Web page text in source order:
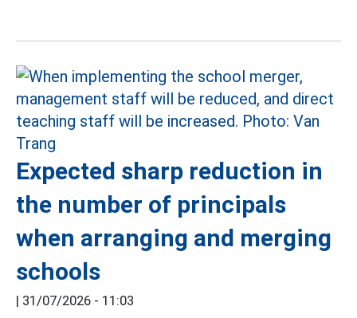
Expected sharp reduction in
the number of principals
when arranging and merging
schools
| 31/07/2026 - 11:03